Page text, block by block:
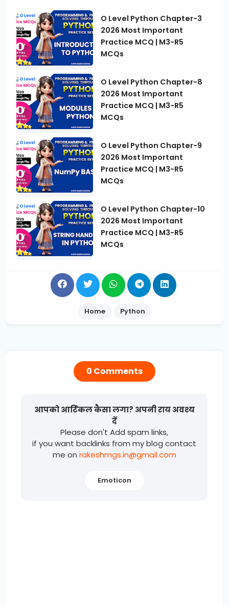
O Level Python Chapter-3
2026 Most Important
Practice MCQ | M3-R5
MCQs
O Level Python Chapter-8
2026 Most Important
Practice MCQ | M3-R5
MCQs
O Level Python Chapter-9
2026 Most Important
Practice MCQ | M3-R5
MCQs
O Level Python Chapter-10
2026 Most Important
Practice MCQ | M3-R5
MCQs
Home Python
0 Comments
आपको आर्टिकल कैसा लगा? अपनी राय अवश्य
दें
Please don't Add spam links,
if you want backlinks from my blog contact
me on rakeshmgs.in@gmail.com
Emoticon